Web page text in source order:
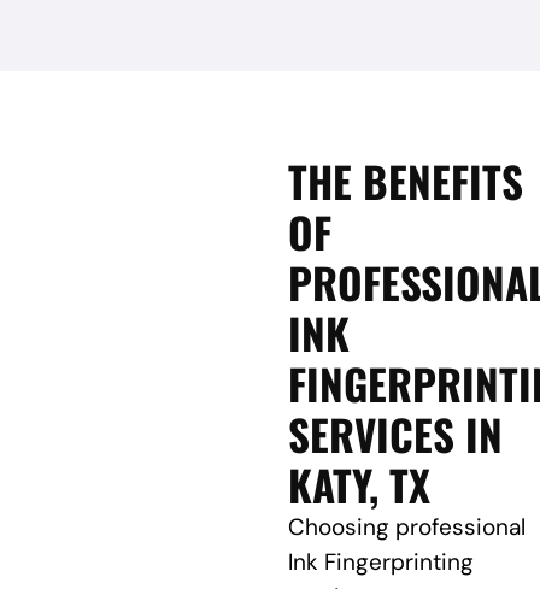
THE BENEFITS
OF
INK
SERVICES IN
KATY, TX
Choosing professional
Ink Fingerprinting